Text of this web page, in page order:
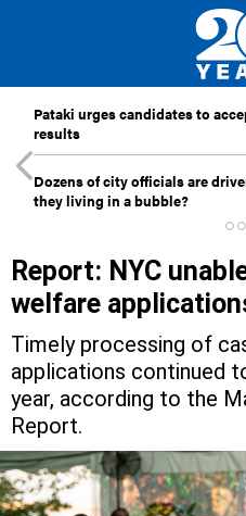
Pataki urges candidates to
results
Dozens of city officials are
they living in a bubble?
Report: NYC
welfare
Timely processing of
applications continued
year, according to the
Report.